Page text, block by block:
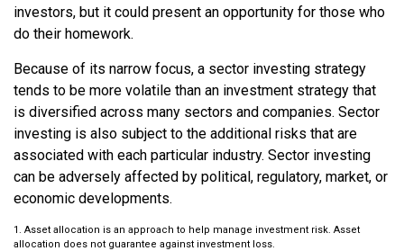
investors, but it could present an opportunity for those who
do their homework.
Because of its narrow focus, a sector investing strategy
tends to be more volatile than an investment strategy that
is diversified across many sectors and companies. Sector
investing is also subject to the additional risks that are
associated with each particular industry. Sector investing
can be adversely affected by political, regulatory, market, or
economic developments.
1. Asset allocation is an approach to help manage investment risk. Asset
allocation does not guarantee against investment loss.